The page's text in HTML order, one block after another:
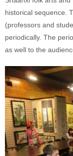
historical sequence.
(professors and
periodically. The
as well to the